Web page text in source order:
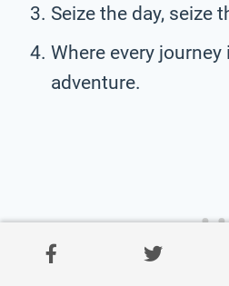
Seize the day, seize
Where every journey
adventure.